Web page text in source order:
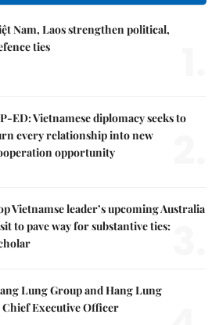
Nam, Laos strengthen political,
ties
ED: Vietnamese diplomacy seeks to
every relationship into new
opportunity
Vietnamse leader’s upcoming Australia
to pave way for substantive ties:
Lung Group and Hang Lung
Executive Officer